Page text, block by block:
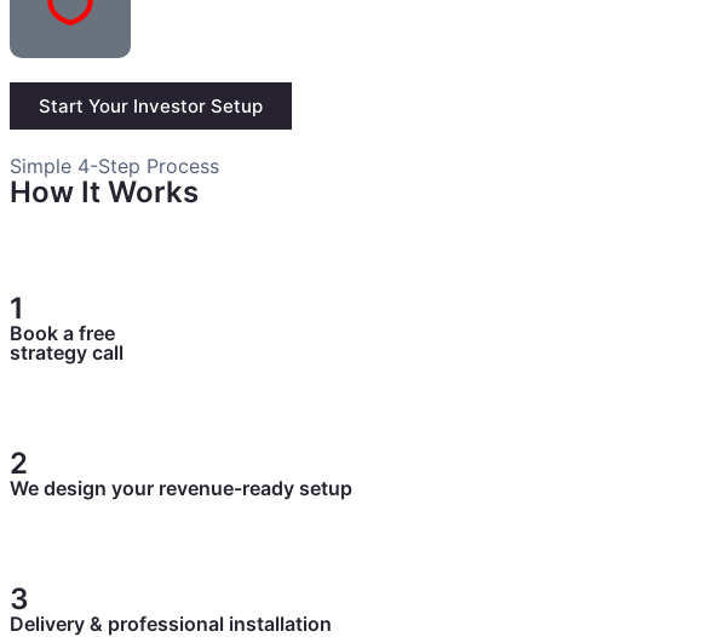
Start Your Investor Setup
Simple 4-Step Process
How It Works
1
Book a free
strategy call
2
We design your revenue-ready setup
3
Delivery & professional installation